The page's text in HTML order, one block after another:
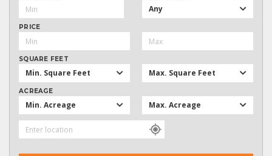
Any
PRICE
SQUARE FEET
Min. Square Feet Max. Square Feet
ACREAGE
Min. Acreage Max. Acreage